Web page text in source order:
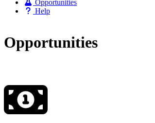
Opportunities
Help
Opportunities